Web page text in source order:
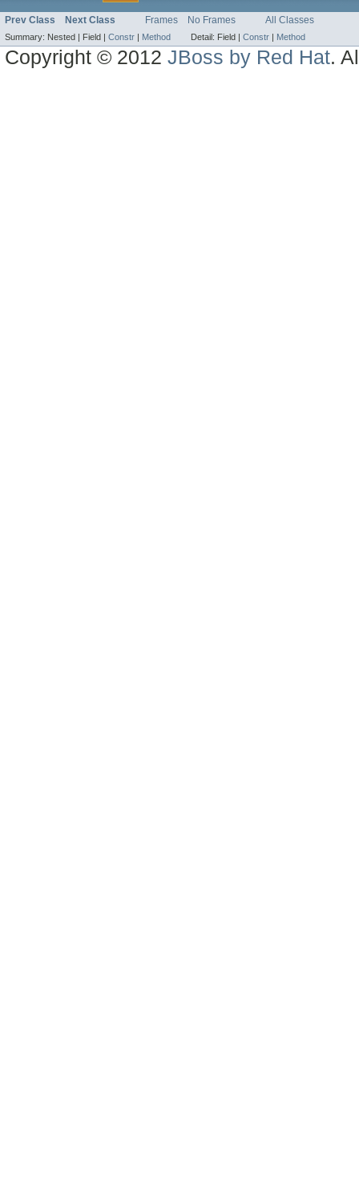
Prev Class Next Class Frames No Frames All Classes
Summary: Nested | Field | Constr | Method Detail: Field | Constr | Method
Copyright © 2012JBoss by Red Hat.